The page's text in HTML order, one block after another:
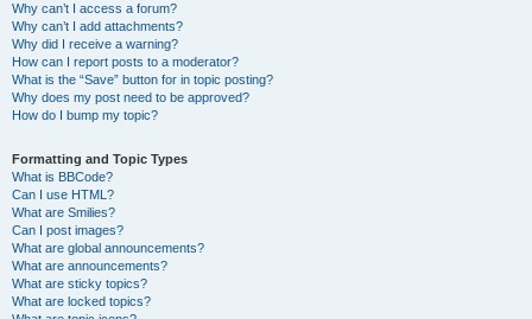
Why can’t I access a forum?
Why can’t I add attachments?
Why did I receive a warning?
How can I report posts to a moderator?
What is the “Save” button for in topic posting?
Why does my post need to be approved?
How do I bump my topic?
Formatting and Topic Types
What is BBCode?
Can I use HTML?
What are Smilies?
Can I post images?
What are global announcements?
What are announcements?
What are sticky topics?
What are locked topics?